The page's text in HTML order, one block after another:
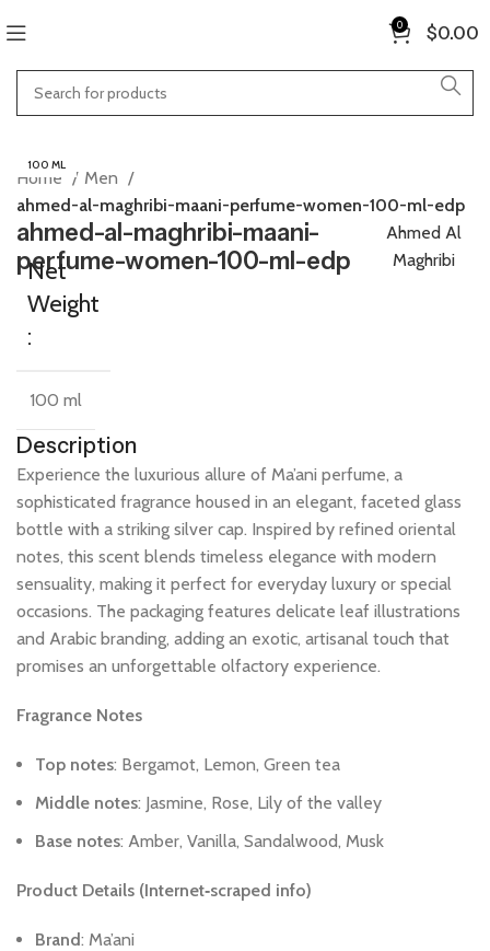
0 $0.00
100 ML
Home
Men
ahmed-al-maghribi-maani-perfume-women-100-ml-edp
ahmed-al-maghribi-maani-
perfume-women-100-ml-edp
Ahmed Al
Maghribi
Net
Weight
:
100 ml
Description
Experience the luxurious allure of Ma’ani perfume, a
sophisticated fragrance housed in an elegant, faceted glass
bottle with a striking silver cap. Inspired by refined oriental
notes, this scent blends timeless elegance with modern
sensuality, making it perfect for everyday luxury or special
occasions. The packaging features delicate leaf illustrations
and Arabic branding, adding an exotic, artisanal touch that
promises an unforgettable olfactory experience.
Fragrance Notes
Top notes: Bergamot, Lemon, Green tea
Middle notes: Jasmine, Rose, Lily of the valley
Base notes: Amber, Vanilla, Sandalwood, Musk
Product Details (Internet‑scraped info)
Brand: Ma’ani